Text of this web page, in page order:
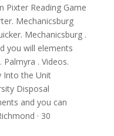
Pixter Reading Game
Mechanicsburg
Mechanicsburg .
you will elements
. Videos.
Into the Unit
Disposal
and you can
· 30